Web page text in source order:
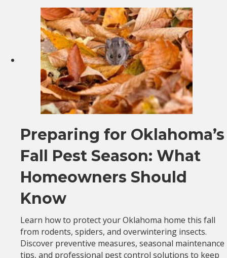
Preparing for Oklahoma’s
Fall Pest Season: What
Homeowners Should
Know
Learn how to protect your Oklahoma home this fall
from rodents, spiders, and overwintering insects.
Discover preventive measures, seasonal maintenance
tips, and professional pest control solutions to keep